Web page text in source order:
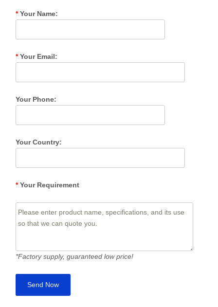
*Your Name:
*Your Email:
Your Phone:
Your Country:
*Your Requirement
*Factory supply, guaranteed low price!